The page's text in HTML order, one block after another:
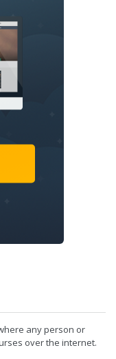
any person or
over the internet.